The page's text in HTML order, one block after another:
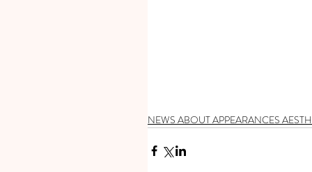
NEWS ABOUT APPEARANCES